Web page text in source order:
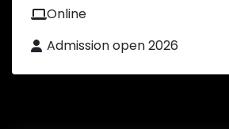
Online
Admission open 2026